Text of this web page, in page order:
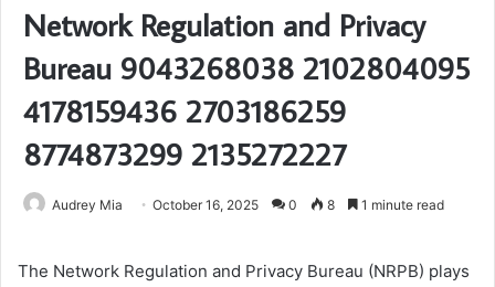
Network Regulation and Privacy
Bureau 9043268038 2102804095
4178159436 2703186259
8774873299 2135272227
Audrey Mia October 16, 2025 0 8 1 minute read
The Network Regulation and Privacy Bureau (NRPB) plays